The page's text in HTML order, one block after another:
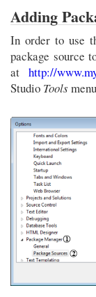
Adding
In order to use
package source
athttp://
Studio Tools